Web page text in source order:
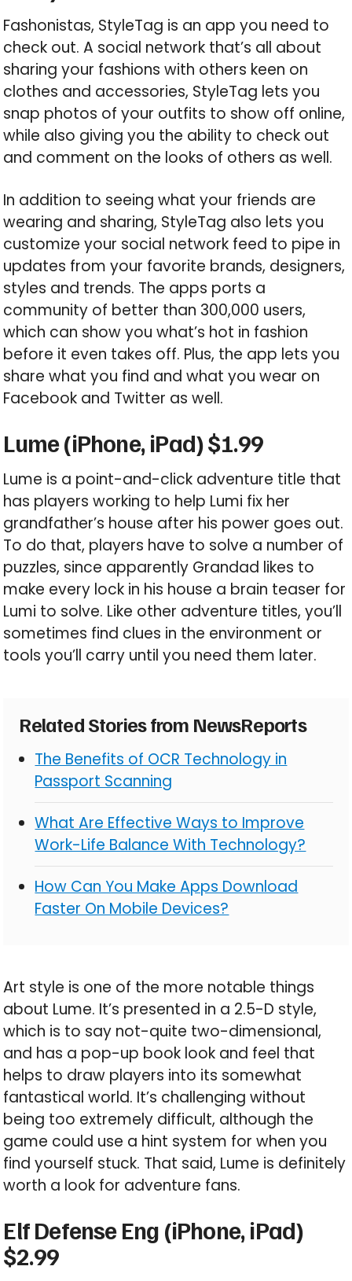
Fashonistas, StyleTag is an app you need to
check out. A social network that’s all about
sharing your fashions with others keen on
clothes and accessories, StyleTag lets you
snap photos of your outfits to show off online,
while also giving you the ability to check out
and comment on the looks of others as well.
In addition to seeing what your friends are
wearing and sharing, StyleTag also lets you
customize your social network feed to pipe in
updates from your favorite brands, designers,
styles and trends. The apps ports a
community of better than 300,000 users,
which can show you what’s hot in fashion
before it even takes off. Plus, the app lets you
share what you find and what you wear on
Facebook and Twitter as well.
Lume (iPhone, iPad) $1.99
Lume is a point-and-click adventure title that
has players working to help Lumi fix her
grandfather’s house after his power goes out.
To do that, players have to solve a number of
puzzles, since apparently Grandad likes to
make every lock in his house a brain teaser for
Lumi to solve. Like other adventure titles, you’ll
sometimes find clues in the environment or
tools you’ll carry until you need them later.
Related Stories from NewsReports
The Benefits of OCR Technology in
Passport Scanning
What Are Effective Ways to Improve
Work-Life Balance With Technology?
How Can You Make Apps Download
Faster On Mobile Devices?
Art style is one of the more notable things
about Lume. It’s presented in a 2.5-D style,
which is to say not-quite two-dimensional,
and has a pop-up book look and feel that
helps to draw players into its somewhat
fantastical world. It’s challenging without
being too extremely difficult, although the
game could use a hint system for when you
find yourself stuck. That said, Lume is definitely
worth a look for adventure fans.
Elf Defense Eng (iPhone, iPad)
$2.99